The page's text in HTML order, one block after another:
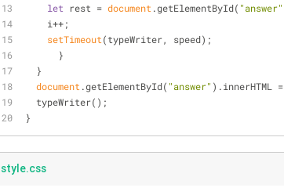
let rest = document.getElementById( "answer"
    i++;
setTimeout(typeWriter, speed);
      }
  }
document.getElementById( "answer" ).innerHTML =
  typeWriter();
}
style.css